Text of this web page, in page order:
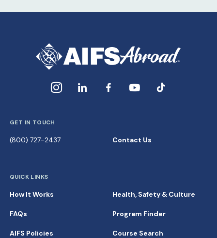
GET IN TOUCH
(800) 727-2437 Contact Us
QUICK LINKS
How It Works
FAQs
AIFS Policies
Health, Safety & Culture
Program Finder
Course Search